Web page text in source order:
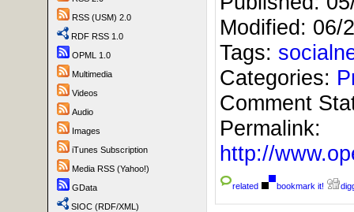
RSS (USM) 2.0
RDF RSS 1.0
OPML 1.0
Multimedia
Videos
Audio
Images
iTunes Subscription
Media RSS (Yahoo!)
GData
SIOC (RDF/XML)
Modified: 06/
Tags:
Categories:
Comment
Permalink:
http://
related bookmark it!